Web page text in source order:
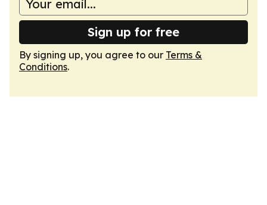
Sign up for free
By signing up, you agree to our Terms &
Conditions.